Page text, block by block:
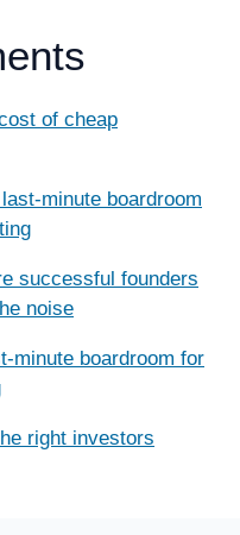
of cheap
minute boardroom
successful founders
noise
minute boardroom for
right investors